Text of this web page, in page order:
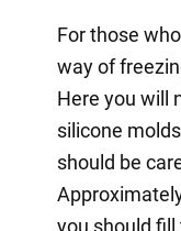
For those
way of
Here you will
silicone
should be
you should